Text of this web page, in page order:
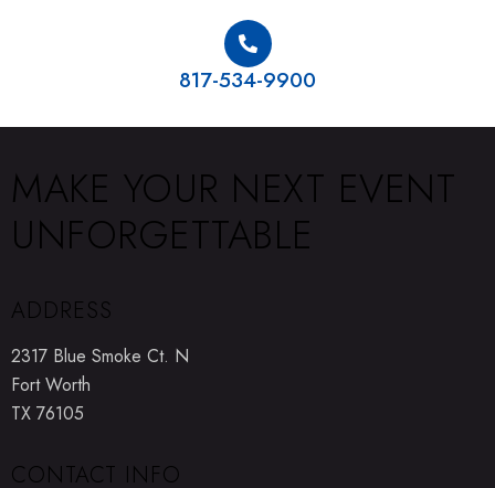
817-534-9900
MAKE YOUR NEXT EVENT
UNFORGETTABLE
ADDRESS
2317 Blue Smoke Ct. N
Fort Worth
TX 76105
CONTACT INFO